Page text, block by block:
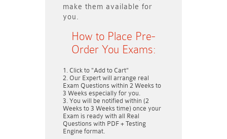
make them available for
you.
How to Place Pre-
Order You Exams:
Click to "Add to Cart"
Our Expert will arrange real
Exam Questions within 2 Weeks to
3 Weeks especially for you.
You will be notified within (2
Weeks to 3 Weeks time) once your
Exam is ready with all Real
Questions with PDF + Testing
Engine format.